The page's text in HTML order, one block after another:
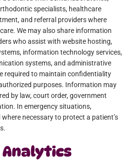
specialists, healthcare
and referral providers where
We may also share information
who assist with website hosting,
information technology services,
systems, and administrative
required to maintain confidentiality
purposes. Information may
by law, court order, government
In emergency situations,
necessary to protect a patient’s
Analytics